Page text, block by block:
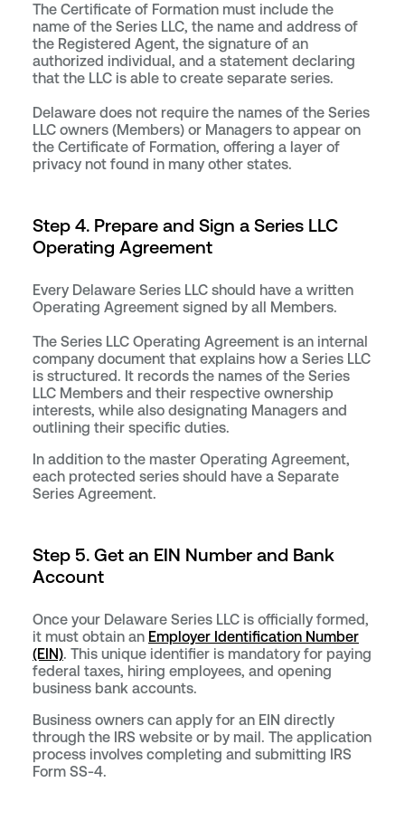
The Certificate of Formation must include the
name of the Series LLC, the name and address of
the Registered Agent, the signature of an
authorized individual, and a statement declaring
that the LLC is able to create separate series.
Delaware does not require the names of the Series
LLC owners (Members) or Managers to appear on
the Certificate of Formation, offering a layer of
privacy not found in many other states.
Step 4. Prepare and Sign a Series LLC
Operating Agreement
Every Delaware Series LLC should have a written
Operating Agreement signed by all Members.
The Series LLC Operating Agreement is an internal
company document that explains how a Series LLC
is structured. It records the names of the Series
LLC Members and their respective ownership
interests, while also designating Managers and
outlining their specific duties.
In addition to the master Operating Agreement,
each protected series should have a Separate
Series Agreement.
Step 5. Get an EIN Number and Bank
Account
Once your Delaware Series LLC is officially formed,
it must obtain an Employer Identification Number
(EIN). This unique identifier is mandatory for paying
federal taxes, hiring employees, and opening
business bank accounts.
Business owners can apply for an EIN directly
through the IRS website or by mail. The application
process involves completing and submitting IRS
Form SS-4.